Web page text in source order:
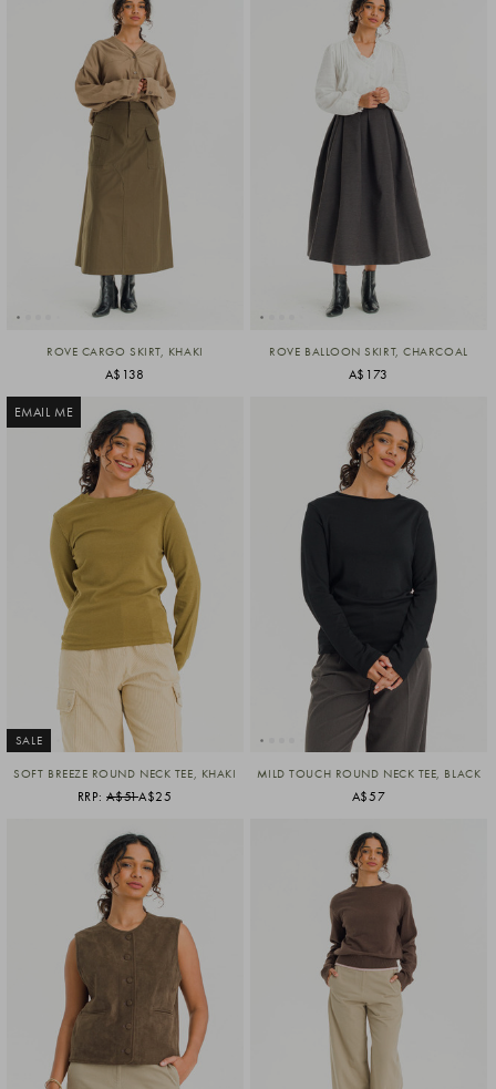
ROVE CARGO SKIRT, KHAKI
A$138
ROVE BALLOON SKIRT, CHARCOAL
A$173
EMAIL ME
SALE
SOFT BREEZE ROUND NECK TEE, KHAKI
RRP:A$51A$25
MILD TOUCH ROUND NECK TEE, BLACK
A$57